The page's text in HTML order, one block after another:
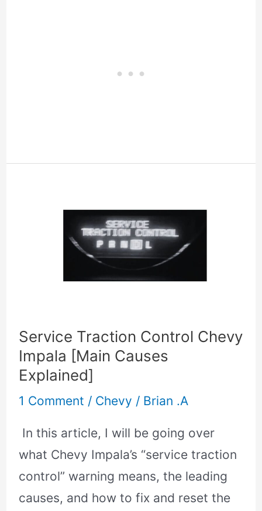
Service Traction Control Chevy
Impala [Main Causes
Explained]
1 Comment / Chevy / Brian .A
In this article, I will be going over
what Chevy Impala’s “service traction
control” warning means, the leading
causes, and how to fix and reset the
Traction
Explained]